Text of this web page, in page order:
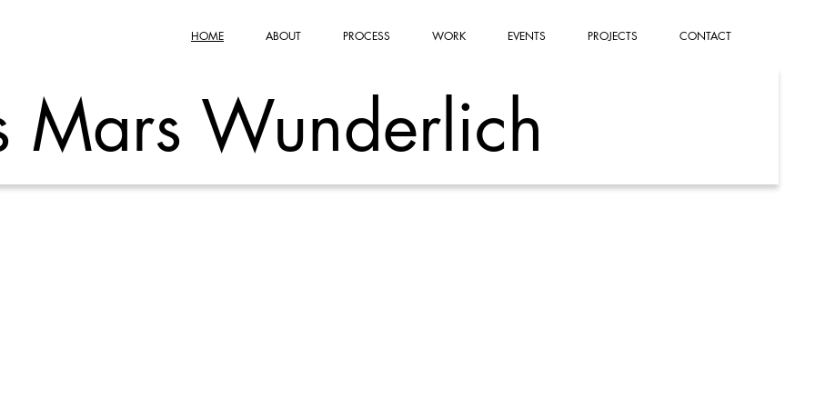
HOME ABOUT PROCESS WORK EVENTS PROJECTS CONTACT
Mars Wunderlich